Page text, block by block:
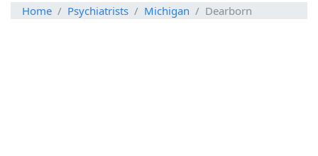
Home Psychiatrists Michigan Dearborn